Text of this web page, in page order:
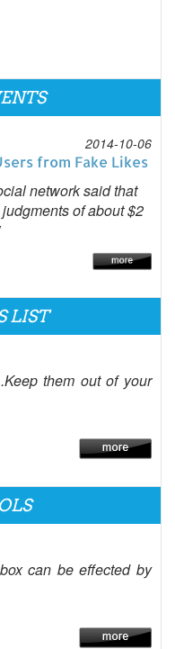
2014-10-06
from Fake Likes
network said that
of about $2
LIST
them out of your
can be effected by